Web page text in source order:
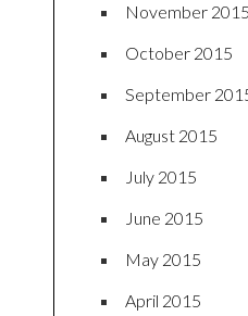
November 2015
October 2015
September
August 2015
July 2015
June 2015
May 2015
April 2015